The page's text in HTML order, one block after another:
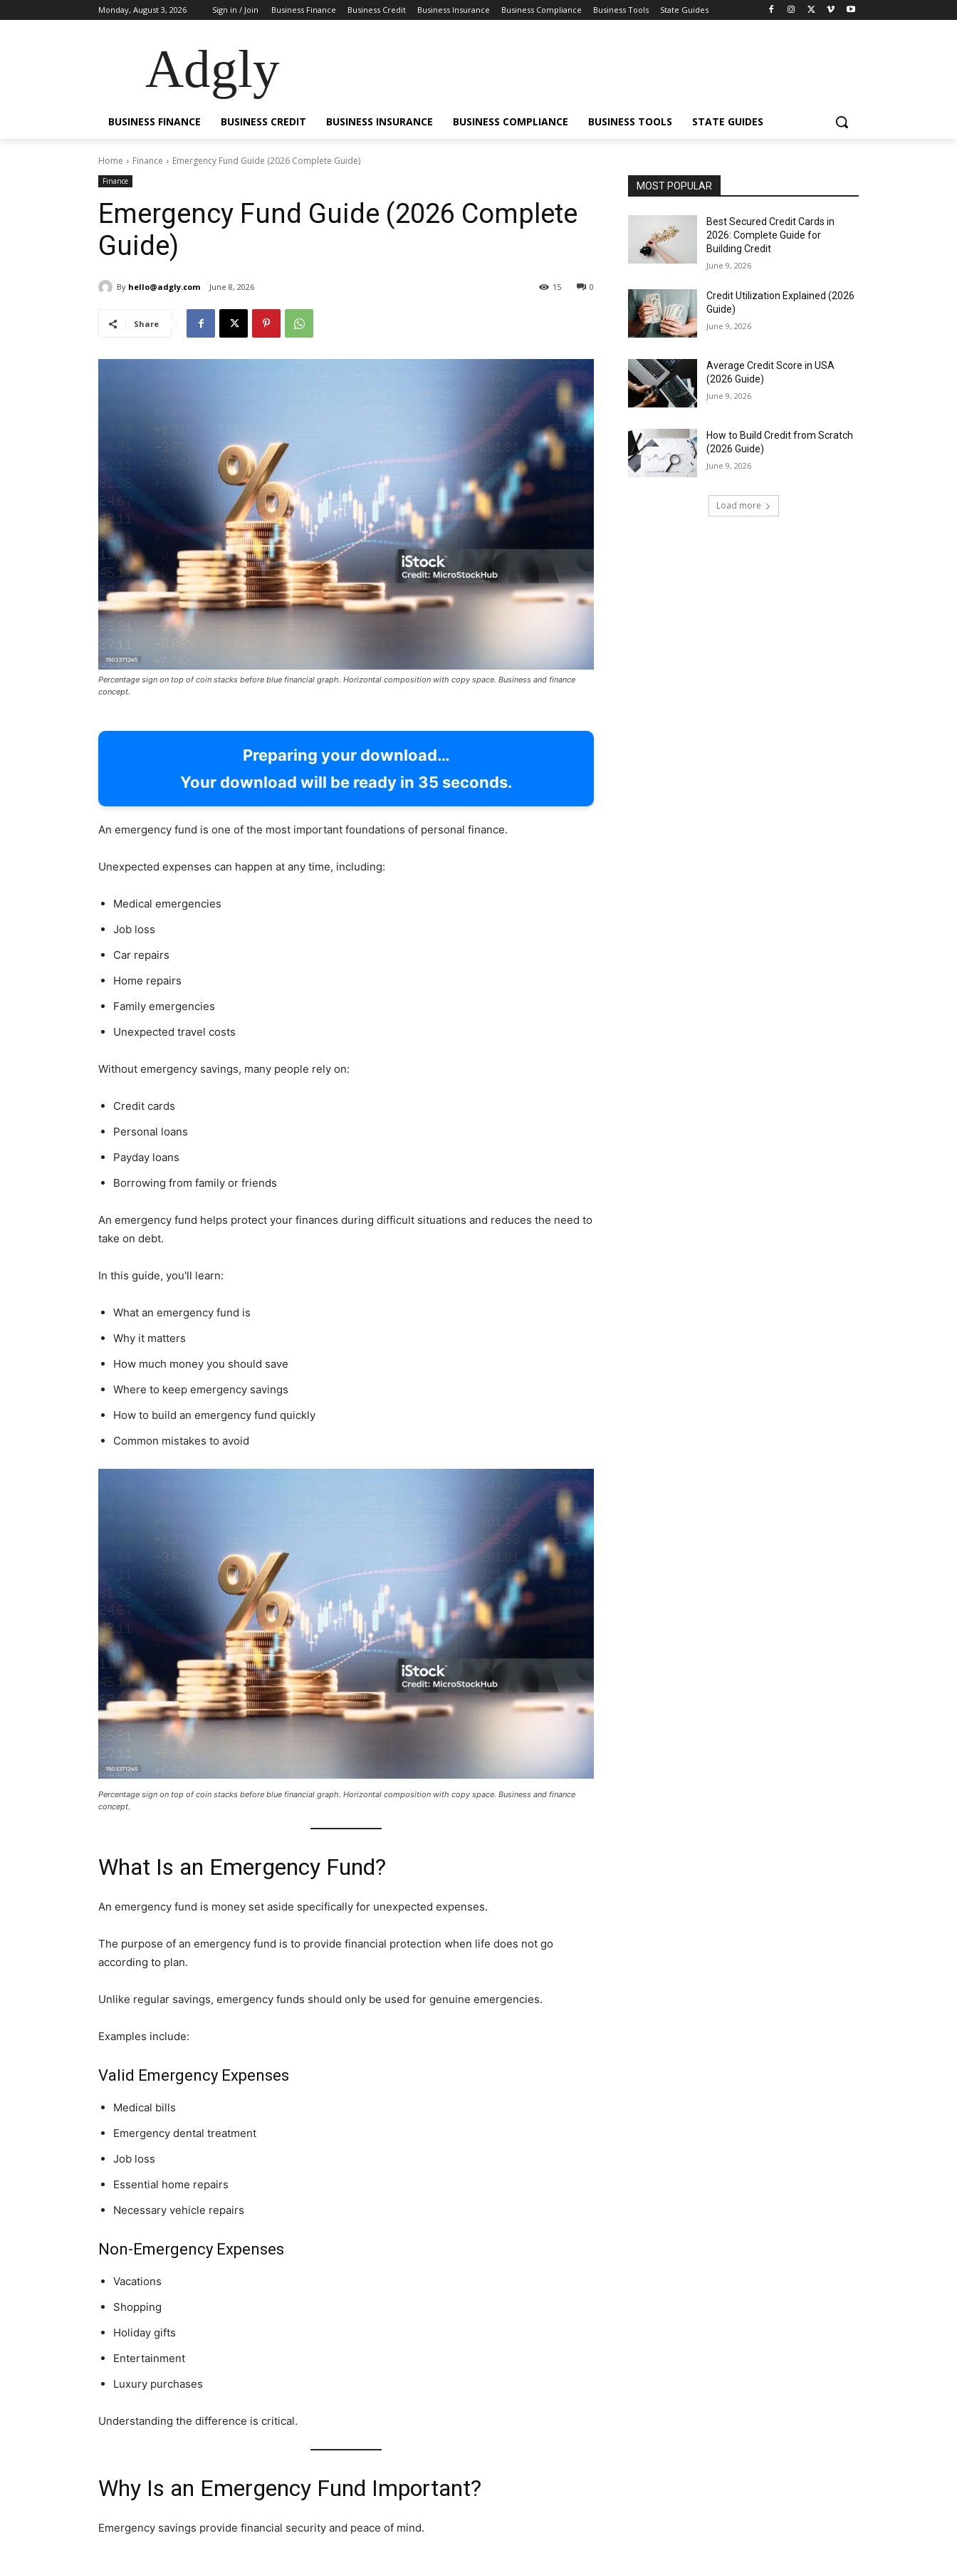
Monday, August 3, 2026 Sign in / Join Business Finance Business Credit Business Insurance Business Compliance Business Tools State Guides
Adgly
BUSINESS FINANCE BUSINESS CREDIT BUSINESS INSURANCE BUSINESS COMPLIANCE BUSINESS TOOLS STATE GUIDES
Home Finance Emergency Fund Guide (2026 Complete Guide)
Finance
Emergency Fund Guide (2026 Complete
Guide)
By hello@adgly.com June 8, 2026 0
15
Share
Percentage sign on top of coin stacks before blue financial graph. Horizontal composition with copy space. Business and finance
concept.
Preparing your download…
Your download will be ready in 34 seconds.
An emergency fund is one of the most important foundations of personal finance.
Unexpected expenses can happen at any time, including:
Medical emergencies
Job loss
Car repairs
Home repairs
Family emergencies
Unexpected travel costs
Without emergency savings, many people rely on:
Credit cards
Personal loans
Payday loans
Borrowing from family or friends
An emergency fund helps protect your finances during difficult situations and reduces the need to
take on debt.
In this guide, you'll learn:
What an emergency fund is
Why it matters
How much money you should save
Where to keep emergency savings
How to build an emergency fund quickly
Common mistakes to avoid
Percentage sign on top of coin stacks before blue financial graph. Horizontal composition with copy space. Business and finance
concept.
What Is an Emergency Fund?
An emergency fund is money set aside specifically for unexpected expenses.
The purpose of an emergency fund is to provide financial protection when life does not go
according to plan.
Unlike regular savings, emergency funds should only be used for genuine emergencies.
Examples include:
Valid Emergency Expenses
Medical bills
Emergency dental treatment
Job loss
Essential home repairs
Necessary vehicle repairs
Non-Emergency Expenses
Vacations
Shopping
Holiday gifts
Entertainment
Luxury purchases
Understanding the difference is critical.
Why Is an Emergency Fund Important?
Emergency savings provide financial security and peace of mind.
MOST POPULAR
Best Secured Credit Cards in
2026: Complete Guide for
Building Credit
June 9, 2026
Credit Utilization Explained (2026
Guide)
June 9, 2026
Average Credit Score in USA
(2026 Guide)
June 9, 2026
How to Build Credit from Scratch
(2026 Guide)
June 9, 2026
Load more